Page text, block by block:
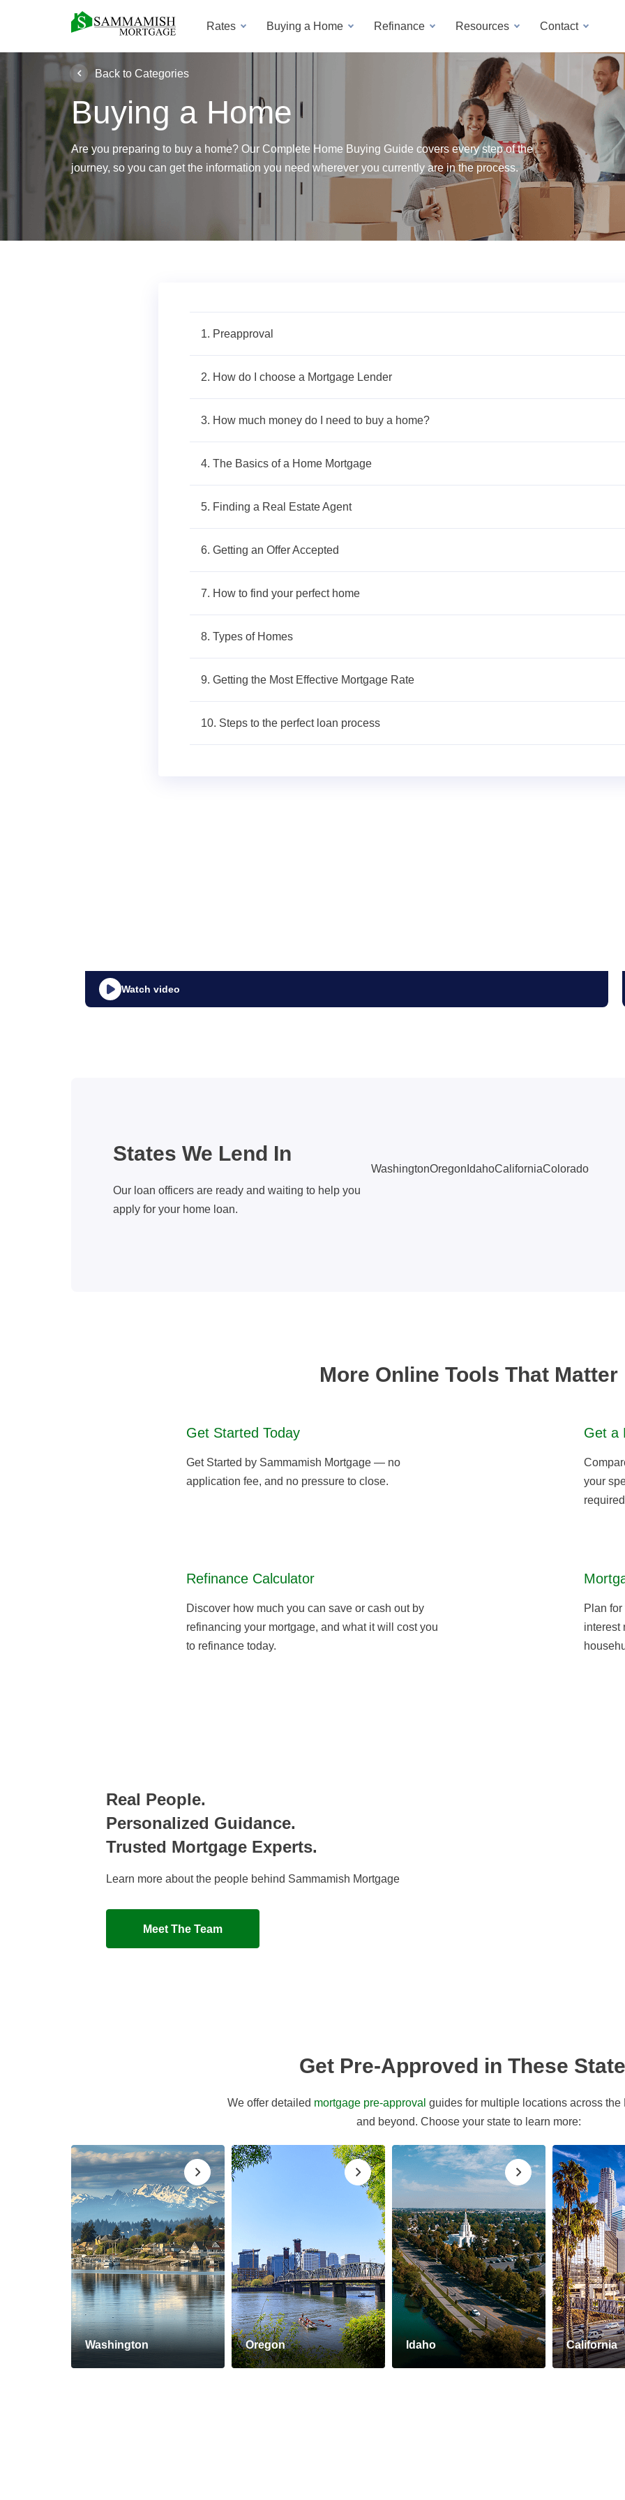
Rates Buying a Home Refinance Resources Contact
Back to Categories
Buying a Home
Are you preparing to buy a home? Our Complete Home Buying Guide covers every step of the
journey, so you can get the information you need wherever you currently are in the process.
1. Preapproval
2. How do I choose a Mortgage Lender
3. How much money do I need to buy a home?
4. The Basics of a Home Mortgage
5. Finding a Real Estate Agent
6. Getting an Offer Accepted
7. How to find your perfect home
8. Types of Homes
9. Getting the Most Effective Mortgage Rate
10. Steps to the perfect loan process
Watch video
States We Lend In
Our loan officers are ready and waiting to help you
apply for your home loan.
WashingtonOregon IdahoCaliforniaColorado
More Online Tools That Matter
Get Started Today
Get Started by Sammamish Mortgage — no
application fee, and no pressure to close.
Get a
your
Refinance Calculator
Discover how much you can save or cash out by
refinancing your mortgage, and what it will cost you
to refinance today.
Plan
interest
Real People.
Personalized Guidance.
Trusted Mortgage Experts.
Learn more about the people behind Sammamish Mortgage
Meet The Team
Get Pre-Approved in These
We offer detailed mortgage pre-approval guides for multiple locations across the
and beyond. Choose your state to learn more:
Washington Oregon Idaho California